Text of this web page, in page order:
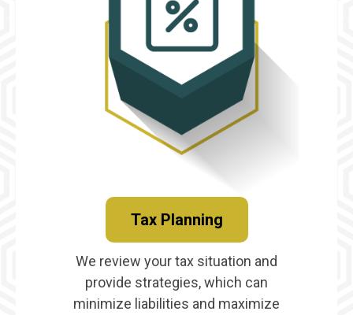
Tax Planning
We review your tax situation and
provide strategies, which can
minimize liabilities and maximize